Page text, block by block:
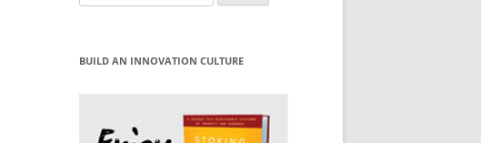
for:
BUILD AN INNOVATION CULTURE